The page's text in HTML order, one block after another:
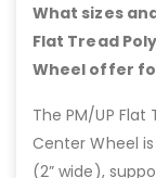
What sizes
Flat Tread
Wheel offer
The PM/UP
Center Wheel is
(2” wide),